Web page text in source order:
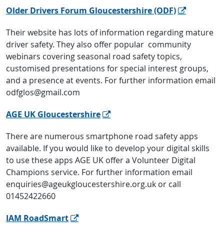
Older Drivers Forum Gloucestershire (ODF)
Their website has lots of information regarding mature
driver safety. They also offer popular community
webinars covering seasonal road safety topics,
customised presentations for special interest groups,
and a presence at events. For further information email
odfglos@gmail.com
AGE UK Gloucestershire
There are numerous smartphone road safety apps
available. If you would like to develop your digital skills
to use these apps AGE UK offer a Volunteer Digital
Champions service. For further information email
enquiries@ageukgloucestershire.org.uk or call
01452422660
IAM RoadSmart